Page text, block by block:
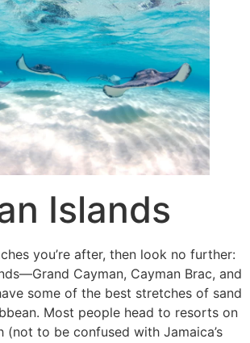
Islands
you’re after, then look no further:
Cayman, Cayman Brac, and
some of the best stretches of sand
Most people head to resorts on
(not to be confused with Jamaica’s